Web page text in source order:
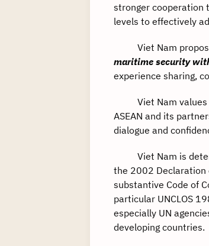
stronger cooperation
levels to effectively
Viet Nam
maritime security
experience sharing,
Viet Nam values
ASEAN and its
dialogue and
Viet Nam is
the 2002 Declaration
substantive Code of
particular UNCLOS
especially UN
developing countries.